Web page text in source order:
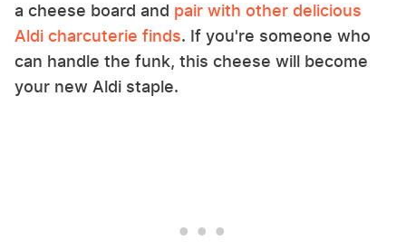
a cheese board and pair with other delicious
Aldi charcuterie finds. If you're someone who
can handle the funk, this cheese will become
your new Aldi staple.